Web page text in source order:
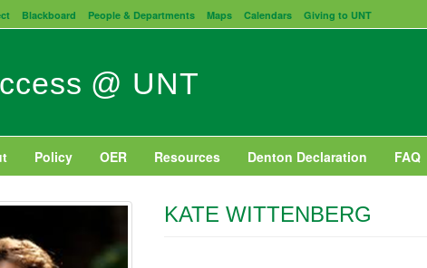
Blackboard People & Departments Maps Calendars Giving to UNT
@ UNT
Policy OER Resources Denton Declaration FAQ
KATE WITTENBERG